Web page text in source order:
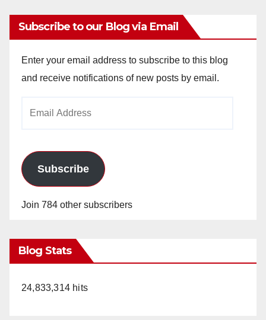
Subscribe to our Blog via Email
Enter your email address to subscribe to this blog
and receive notifications of new posts by email.
Subscribe
Join 784 other subscribers
Blog Stats
24,833,314 hits